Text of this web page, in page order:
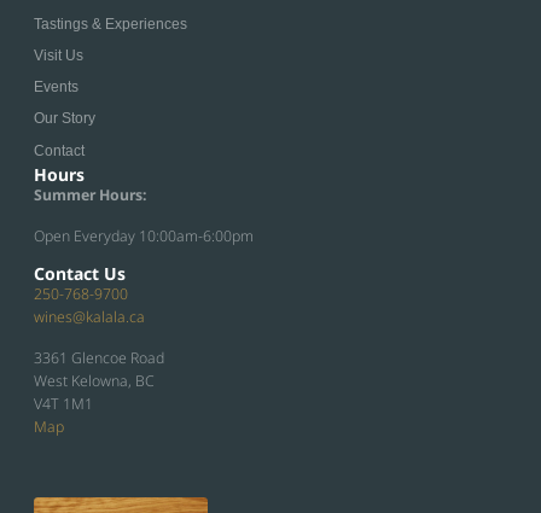
Tastings & Experiences
Visit Us
Events
Our Story
Contact
Hours
Summer Hours:
Open Everyday 10:00am-6:00pm
Contact Us
250-768-9700
wines@kalala.ca
3361 Glencoe Road
West Kelowna, BC
V4T 1M1
Map